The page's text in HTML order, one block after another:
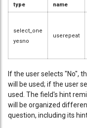
type name
select_one
yesno
userepeat
If the user selects "No",
will be used; if the user
used. The field's hint
will be organized
question, including its